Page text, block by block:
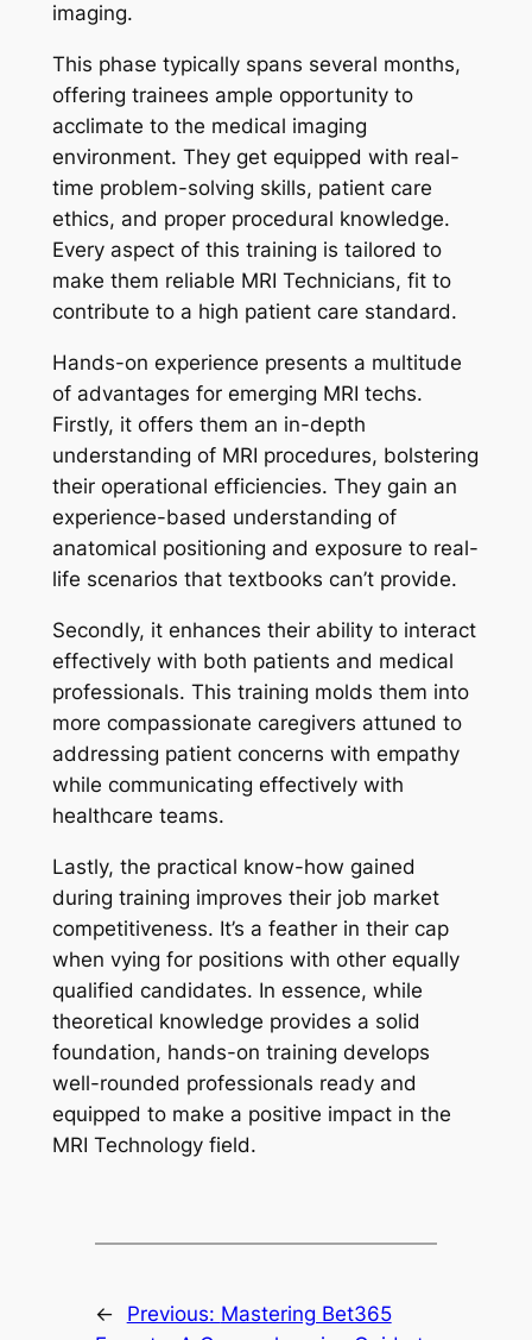
imaging.
This phase typically spans several months,
offering trainees ample opportunity to
acclimate to the medical imaging
environment. They get equipped with real-
time problem-solving skills, patient care
ethics, and proper procedural knowledge.
Every aspect of this training is tailored to
make them reliable MRI Technicians, fit to
contribute to a high patient care standard.
Hands-on experience presents a multitude
of advantages for emerging MRI techs.
Firstly, it offers them an in-depth
understanding of MRI procedures, bolstering
their operational efficiencies. They gain an
experience-based understanding of
anatomical positioning and exposure to real-
life scenarios that textbooks can’t provide.
Secondly, it enhances their ability to interact
effectively with both patients and medical
professionals. This training molds them into
more compassionate caregivers attuned to
addressing patient concerns with empathy
while communicating effectively with
healthcare teams.
Lastly, the practical know-how gained
during training improves their job market
competitiveness. It’s a feather in their cap
when vying for positions with other equally
qualified candidates. In essence, while
theoretical knowledge provides a solid
foundation, hands-on training develops
well-rounded professionals ready and
equipped to make a positive impact in the
MRI Technology field.
← Previous: Mastering Bet365